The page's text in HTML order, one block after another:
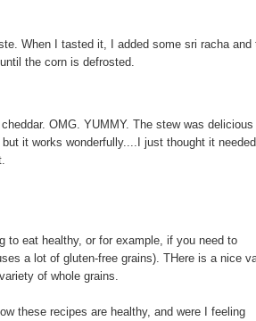
When I tasted it, I added some sri racha and
the corn is defrosted.
OMG. YUMMY. The stew was delicious
it works wonderfully....I just thought it needed
to eat healthy, or for example, if you need to
a lot of gluten-free grains). THere is a nice
of whole grains.
these recipes are healthy, and were I feeling